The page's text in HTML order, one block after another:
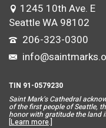
1245 10th Ave. E
Seattle WA 98102
206-323-0300
TIN 91-0579230
Saint Mark’s Cathedral
of the first people of Seattle,
honor with gratitude the land
[Learn more.]